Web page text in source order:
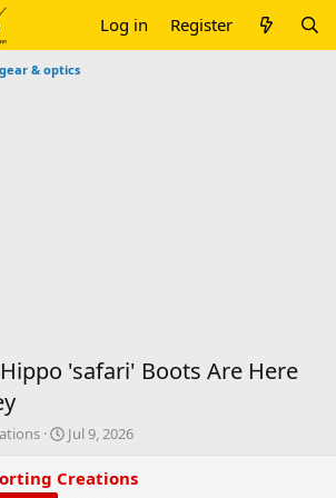
Log in Register
& optics
'safari' Boots Are Here
S
a
Jul 9, 2026
Creations